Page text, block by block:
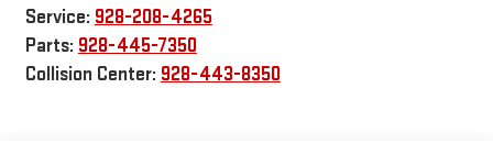
Service: 928-208-4265
Parts: 928-445-7350
Collision Center: 928-443-8350